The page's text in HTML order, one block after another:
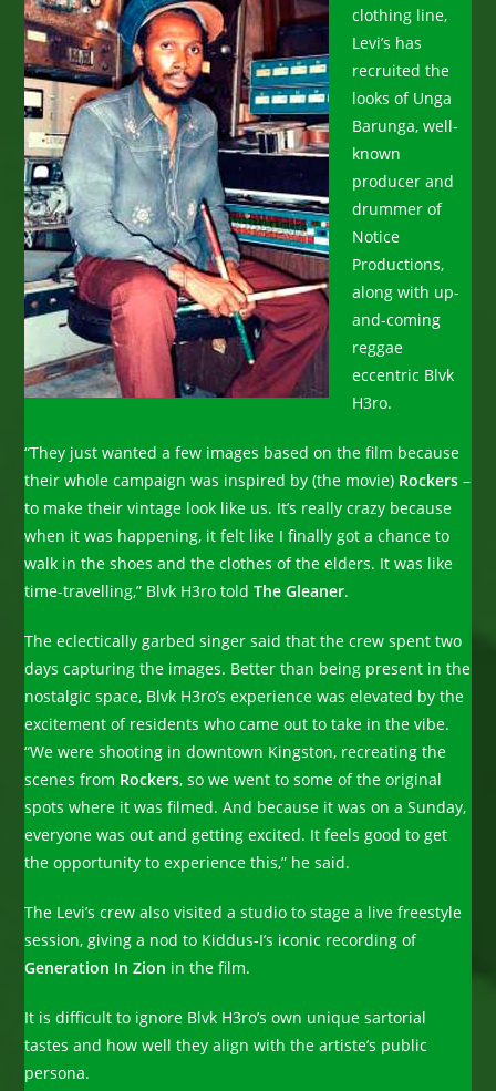
clothing line,
Levi’s has
recruited the
looks of Unga
Barunga, well-
known
producer and
drummer of
Notice
Productions,
along with up-
and-coming
reggae
eccentric Blvk
H3ro.
“They just wanted a few images based on the film because
their whole campaign was inspired by (the movie) Rockers –
to make their vintage look like us. It’s really crazy because
when it was happening, it felt like I finally got a chance to
walk in the shoes and the clothes of the elders. It was like
time-travelling,” Blvk H3ro toldThe Gleaner.
The eclectically garbed singer said that the crew spent two
days capturing the images. Better than being present in the
nostalgic space, Blvk H3ro’s experience was elevated by the
excitement of residents who came out to take in the vibe.
“We were shooting in downtown Kingston, recreating the
scenes from Rockers, so we went to some of the original
spots where it was filmed. And because it was on a Sunday,
everyone was out and getting excited. It feels good to get
the opportunity to experience this,” he said.
The Levi’s crew also visited a studio to stage a live freestyle
session, giving a nod to Kiddus-I’s iconic recording of
Generation In Zion in the film.
It is difficult to ignore Blvk H3ro’s own unique sartorial
tastes and how well they align with the artiste’s public
persona.